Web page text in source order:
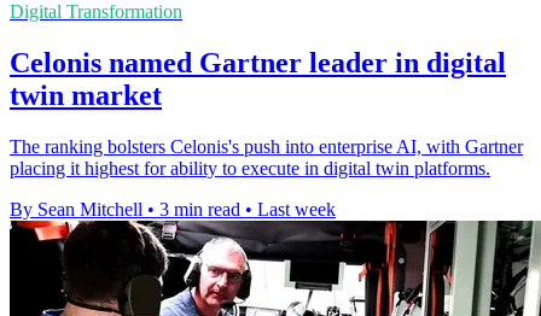
Digital Transformation
Celonis named Gartner leader in digital
twin market
The ranking bolsters Celonis's push into enterprise AI, with Gartner
placing it highest for ability to execute in digital twin platforms.
By Sean Mitchell • 3 min read • Last week